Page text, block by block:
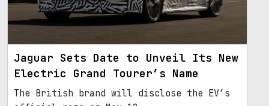
Jaguar Sets Date to Unveil Its New
Electric Grand Tourer’s Name
The British brand will disclose the EV’s